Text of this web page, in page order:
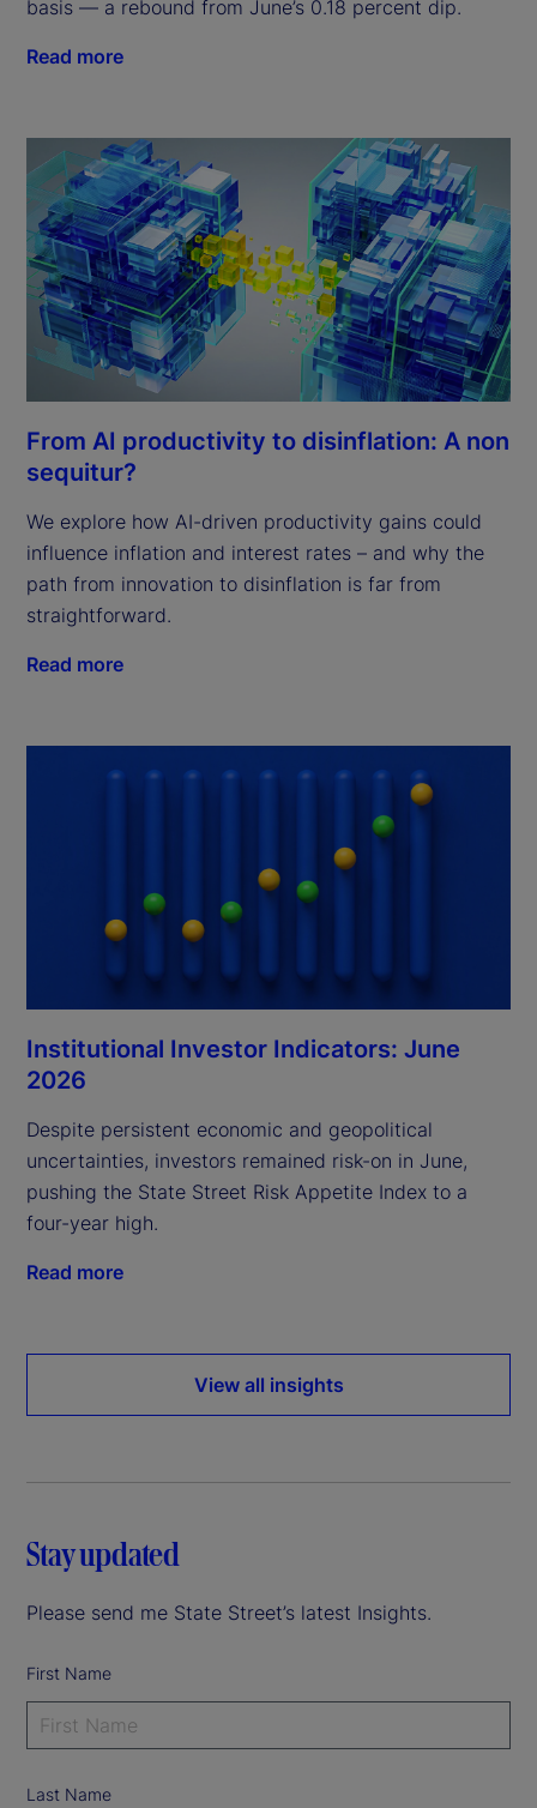
basis — a rebound from June’s 0.18 percent dip.
Read more
From AI productivity to disinflation: A non
sequitur?
We explore how AI-driven productivity gains could
influence inflation and interest rates – and why the
path from innovation to disinflation is far from
straightforward.
Read more
Institutional Investor Indicators: June
2026
Despite persistent economic and geopolitical
uncertainties, investors remained risk-on in June,
pushing the State Street Risk Appetite Index to a
four-year high.
Read more
View all insights
Stay updated
Please send me State Street’s latest Insights.
First Name
Last Name